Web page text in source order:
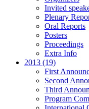
Invited
Plenary
Oral Reports
Posters
Proceedings
Extra Info
2013 (19)
First
Second
Third
Program